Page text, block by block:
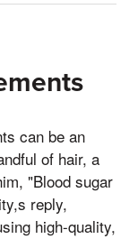
can be an
of hair, a
"Blood sugar
reply,
high-quality,